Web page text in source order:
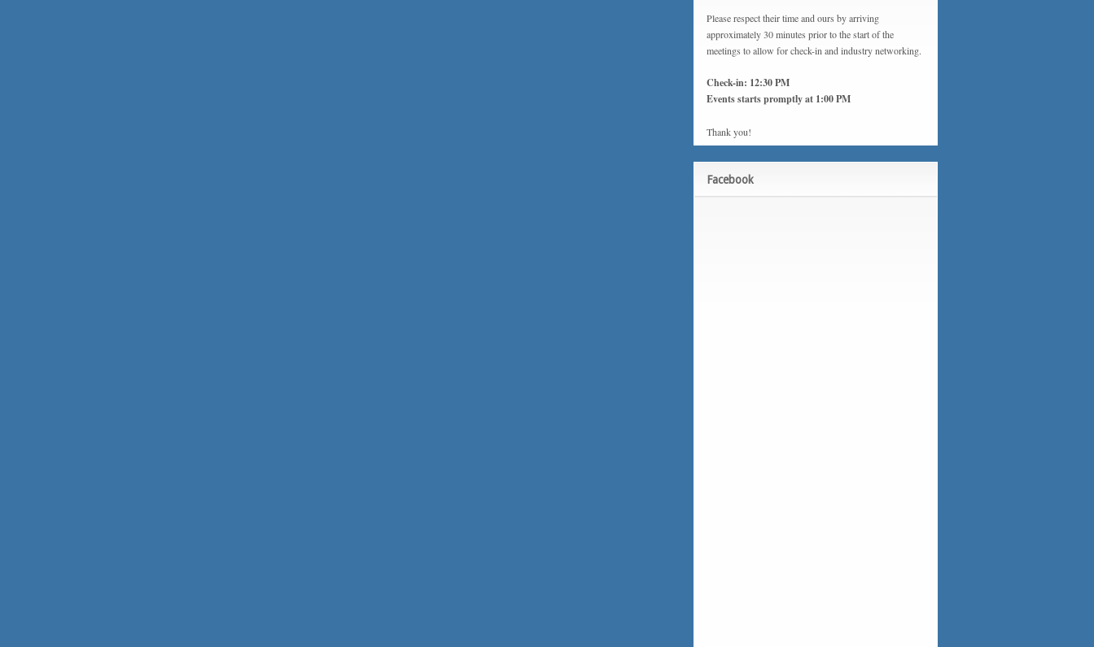
Please respect their time and ours by arriving
approximately 30 minutes prior to the start of the
meetings to allow for check-in and industry networking.
Check-in: 12:30 PM
Events starts promptly at 1:00 PM
Thank you!
Facebook